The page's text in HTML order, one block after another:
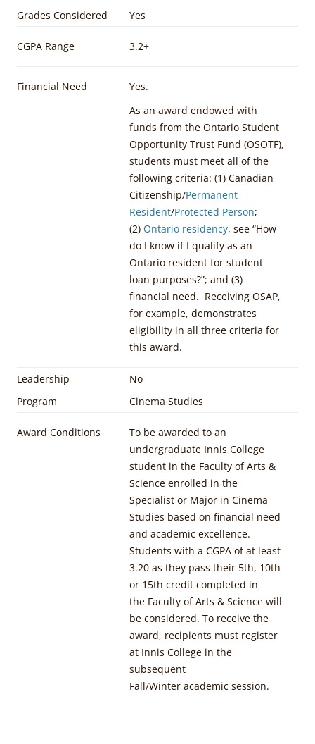
Grades Considered Yes
CGPA Range 3.2+
Financial Need
Yes.
As an award endowed with
funds from the Ontario Student
Opportunity Trust Fund (OSOTF),
students must meet all of the
following criteria: (1) Canadian
Citizenship/Permanent
Resident/Protected Person;
(2) Ontario residency, see “How
do I know if I qualify as an
Ontario resident for student
loan purposes?”; and (3)
financial need. Receiving OSAP,
for example, demonstrates
eligibility in all three criteria for
this award.
Leadership
No
Program
Cinema Studies
Award Conditions
To be awarded to an
undergraduate Innis College
student in the Faculty of Arts &
Science enrolled in the
Specialist or Major in Cinema
Studies based on financial need
and academic excellence.
Students with a CGPA of at least
3.20 as they pass their 5th, 10th
or 15th credit completed in
the Faculty of Arts & Science will
be considered. To receive the
award, recipients must register
at Innis College in the
subsequent
Fall/Winter academic session.